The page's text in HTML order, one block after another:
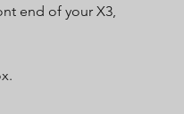
end of your X3,